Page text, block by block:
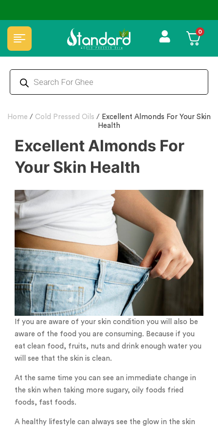
✅ FSSAI Certified 🧪 Lab Tested 🔒 Secure Checkout 💵COD 0
Home / Cold Pressed Oils / Excellent Almonds For Your Skin
Health
Excellent Almonds For
Your Skin Health
If you are aware of your skin condition you will also be
aware of the food you are consuming. Because if you
eat clean food, fruits, nuts and drink enough water you
will see that the skin is clean.
At the same time you can see an immediate change in
the skin when taking more sugary, oily foods fried
foods, fast foods.
A healthy lifestyle can always see the glow in the skin